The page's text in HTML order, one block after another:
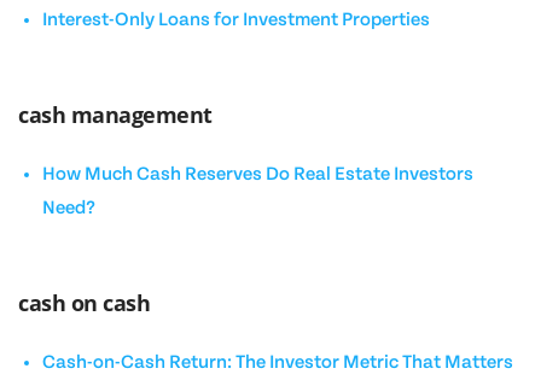
Interest-Only Loans for Investment Properties
cash management
How Much Cash Reserves Do Real Estate Investors
Need?
cash on cash
Cash-on-Cash Return: The Investor Metric That Matters